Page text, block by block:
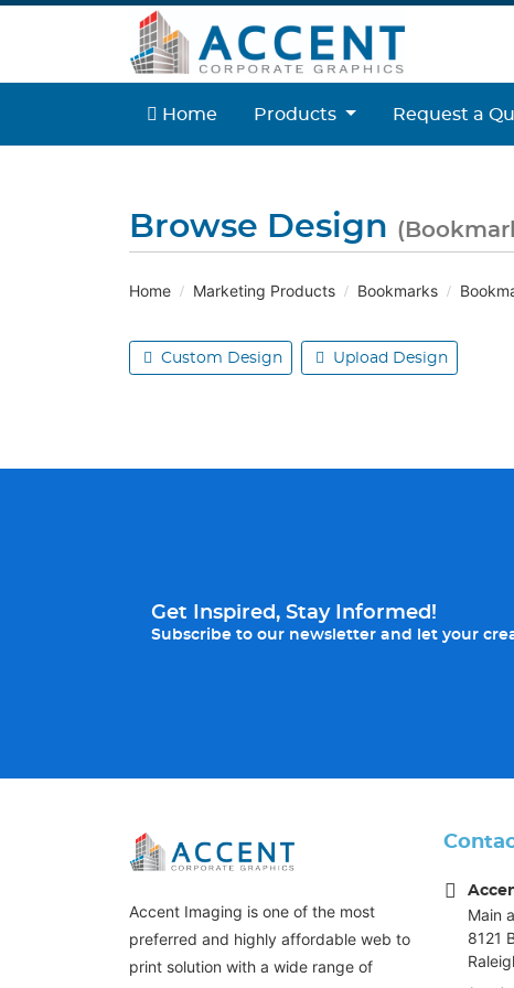
Home
Home Products Request a
Browse Design
Home Marketing Products Bookmarks
Custom Design Upload Design
Get Inspired, Stay Informed!
Subscribe to our newsletter and let your
Accent Imaging is one of the most
preferred and highly affordable web to
print solution with a wide range of
Main
8121